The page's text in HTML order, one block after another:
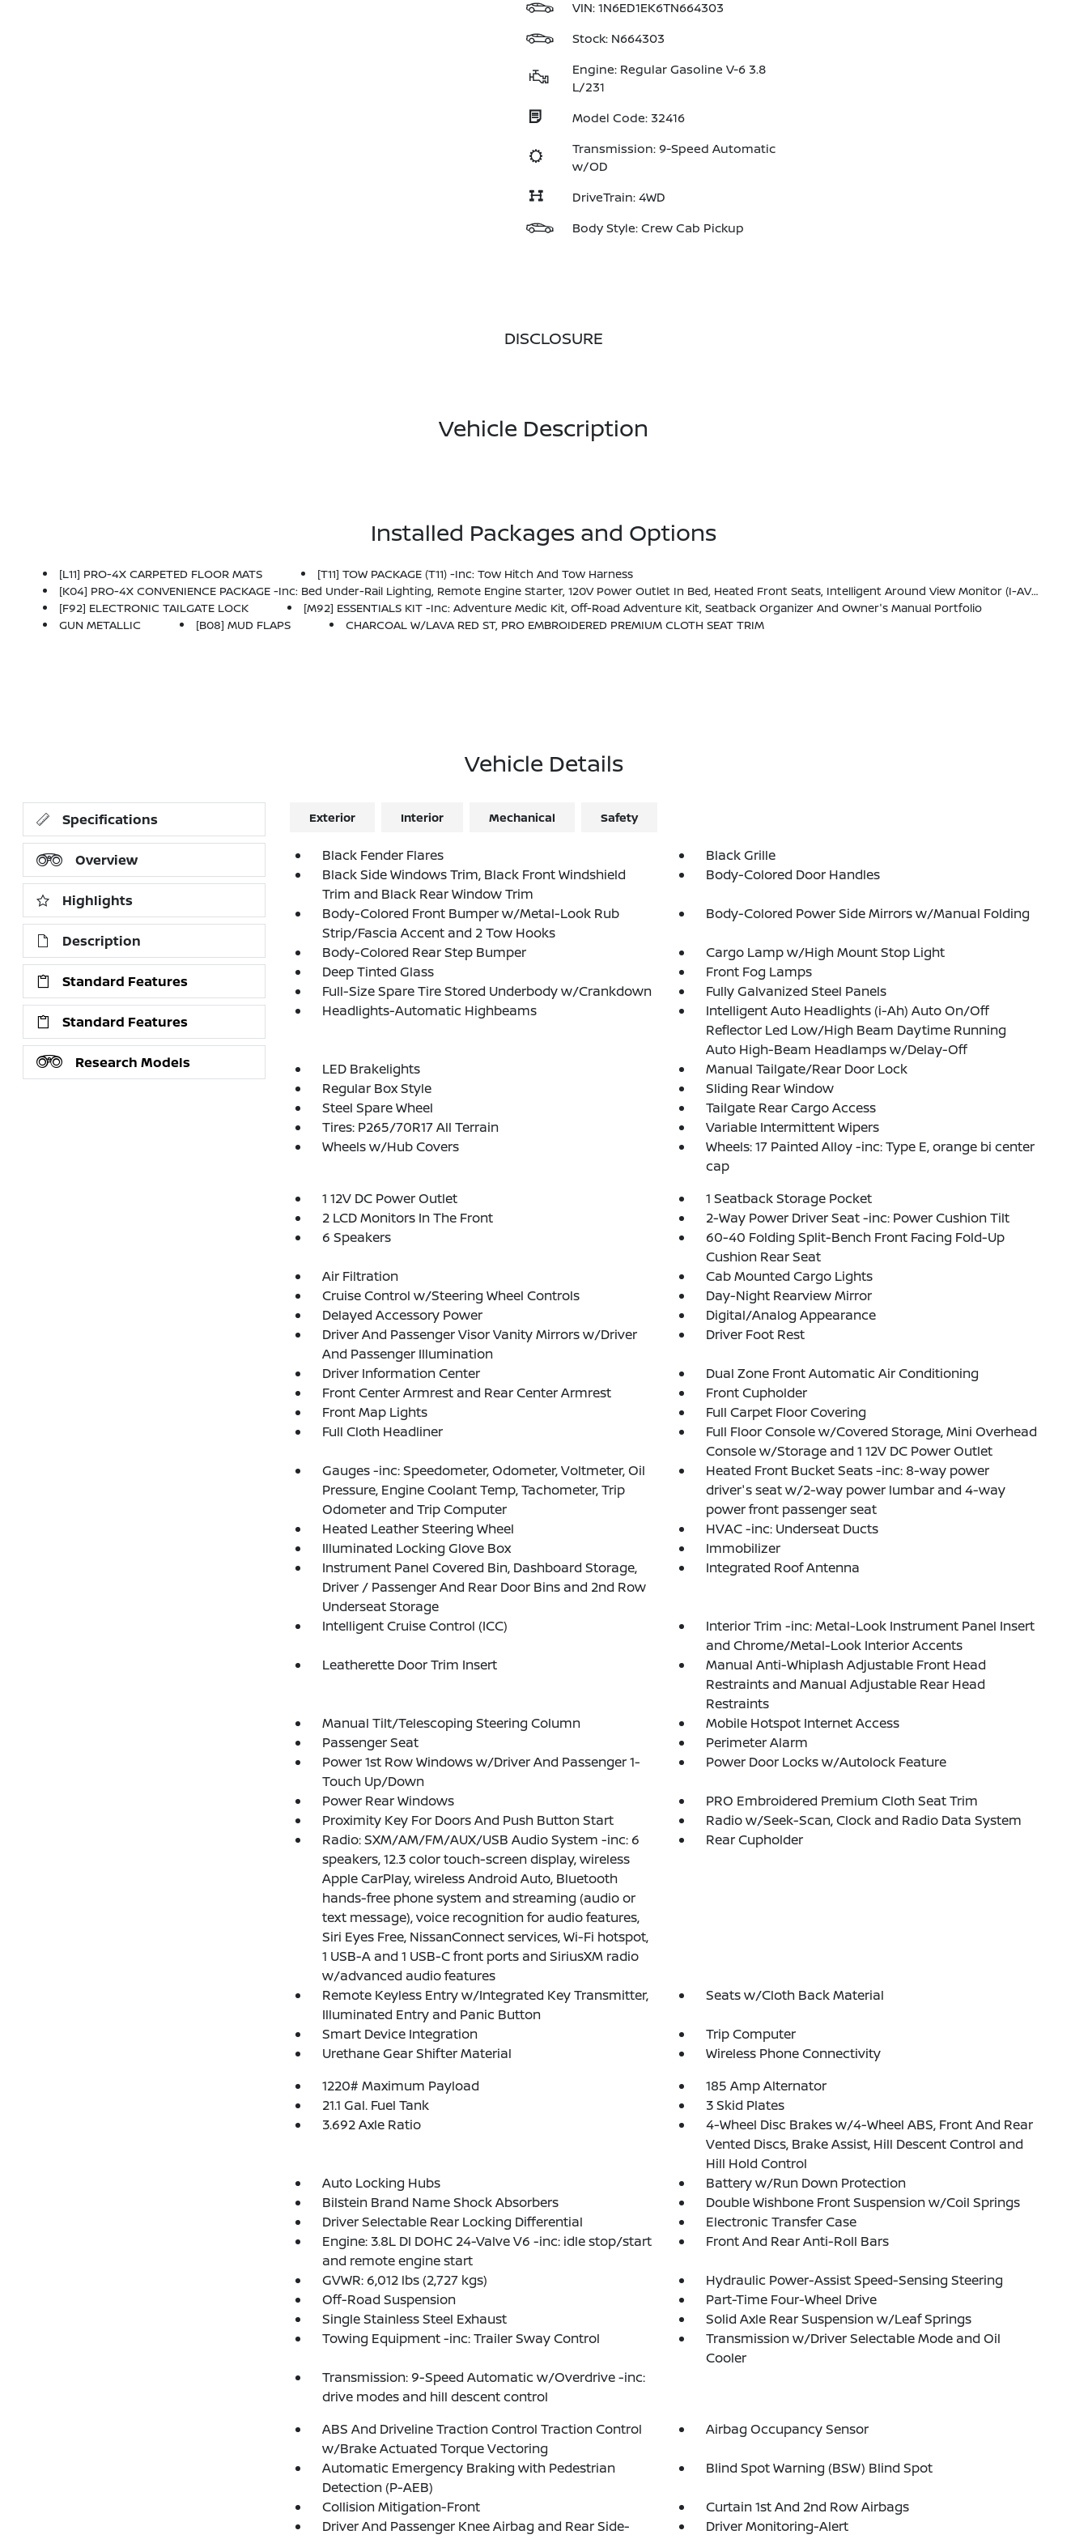
VIN:1N6ED1EK6TN664303
Stock: N664303
Engine: Regular Gasoline V-6 3.8
L/231
Model Code: 32416
Transmission: 9-Speed Automatic
w/OD
DriveTrain: 4WD
Body Style: Crew Cab Pickup
DISCLOSURE
Vehicle Description
Installed Packages and Options
[L11] PRO-4X CARPETED FLOOR MATS
[T11] TOW PACKAGE (T11) -inc: Tow Hitch And Tow Harness
[K04] PRO-4X CONVENIENCE PACKAGE -inc: Bed Under-Rail Lighting, Remote Engine Starter, 120V Power Outlet In Bed, Heated Front Seats, Intelligent Around View Monitor (I-AVM), Moving Object Detection (MOD) And Enhanced Off-Road Mode, Utili-Track System, 2 Adjustable Tie-Down Cleats, Spray-In Bedliner, Trailer Hitch W/Wiring Harness, Heated Steering Wheel, Wireless Charging For Personal Devices, Heated Outside Mirrors, 120V Power Outlet In Rear Center Console
[F92] ELECTRONIC TAILGATE LOCK
[M92] ESSENTIALS KIT -inc: Adventure Medic Kit, Off-Road Adventure Kit, Seatback Organizer And Owner's Manual Portfolio
GUN METALLIC
[B08] MUD FLAPS CHARCOAL W/LAVA RED ST, PRO EMBROIDERED PREMIUM CLOTH SEAT TRIM
Vehicle Details
Specifications
Overview
Highlights
Description
Standard Features
Standard Features
Research Models
Exterior Interior Mechanical Safety
Black Fender Flares
Black Grille
Black Side Windows Trim, Black Front Windshield
Trim and Black Rear Window Trim
Body-Colored Door Handles
Body-Colored Front Bumper w/Metal-Look Rub
Strip/Fascia Accent and 2 Tow Hooks
Body-Colored Power Side Mirrors w/Manual Folding
Body-Colored Rear Step Bumper
Cargo Lamp w/High Mount Stop Light
Deep Tinted Glass
Front Fog Lamps
Full-Size Spare Tire Stored Underbody w/Crankdown
Fully Galvanized Steel Panels
Headlights-Automatic Highbeams
Intelligent Auto Headlights (i-Ah) Auto On/Off
Reflector Led Low/High Beam Daytime Running
Auto High-Beam Headlamps w/Delay-Off
LED Brakelights
Manual Tailgate/Rear Door Lock
Regular Box Style
Sliding Rear Window
Steel Spare Wheel
Tailgate Rear Cargo Access
Tires: P265/70R17 All Terrain
Variable Intermittent Wipers
Wheels w/Hub Covers
Wheels: 17 Painted Alloy -inc: Type E, orange bi center
cap
1 12V DC Power Outlet
1 Seatback Storage Pocket
2 LCD Monitors In The Front
2-Way Power Driver Seat -inc: Power Cushion Tilt
6 Speakers
60-40 Folding Split-Bench Front Facing Fold-Up
Cushion Rear Seat
Air Filtration
Cab Mounted Cargo Lights
Cruise Control w/Steering Wheel Controls
Day-Night Rearview Mirror
Delayed Accessory Power
Digital/Analog Appearance
Driver And Passenger Visor Vanity Mirrors w/Driver
And Passenger Illumination
Driver Foot Rest
Driver Information Center
Dual Zone Front Automatic Air Conditioning
Front Center Armrest and Rear Center Armrest
Front Cupholder
Front Map Lights
Full Carpet Floor Covering
Full Cloth Headliner
Full Floor Console w/Covered Storage, Mini Overhead
Console w/Storage and 1 12V DC Power Outlet
Gauges -inc: Speedometer, Odometer, Voltmeter, Oil
Pressure, Engine Coolant Temp, Tachometer, Trip
Odometer and Trip Computer
Heated Front Bucket Seats -inc: 8-way power
driver's seat w/2-way power lumbar and 4-way
power front passenger seat
Heated Leather Steering Wheel
HVAC -inc: Underseat Ducts
Illuminated Locking Glove Box
Immobilizer
Instrument Panel Covered Bin, Dashboard Storage,
Driver / Passenger And Rear Door Bins and 2nd Row
Underseat Storage
Integrated Roof Antenna
Intelligent Cruise Control (ICC)
Interior Trim -inc: Metal-Look Instrument Panel Insert
and Chrome/Metal-Look Interior Accents
Leatherette Door Trim Insert
Manual Anti-Whiplash Adjustable Front Head
Restraints and Manual Adjustable Rear Head
Restraints
Manual Tilt/Telescoping Steering Column
Mobile Hotspot Internet Access
Passenger Seat
Perimeter Alarm
Power 1st Row Windows w/Driver And Passenger 1-
Touch Up/Down
Power Door Locks w/Autolock Feature
Power Rear Windows
PRO Embroidered Premium Cloth Seat Trim
Proximity Key For Doors And Push Button Start
Radio w/Seek-Scan, Clock and Radio Data System
Radio: SXM/AM/FM/AUX/USB Audio System -inc: 6
speakers, 12.3 color touch-screen display, wireless
Apple CarPlay, wireless Android Auto, Bluetooth
hands-free phone system and streaming (audio or
text message), voice recognition for audio features,
Siri Eyes Free, NissanConnect services, Wi-Fi hotspot,
1 USB-A and 1 USB-C front ports and SiriusXM radio
w/advanced audio features
Rear Cupholder
Remote Keyless Entry w/Integrated Key Transmitter,
Illuminated Entry and Panic Button
Seats w/Cloth Back Material
Smart Device Integration
Trip Computer
Urethane Gear Shifter Material
Wireless Phone Connectivity
1220# Maximum Payload
185 Amp Alternator
21.1 Gal. Fuel Tank
3 Skid Plates
3.692 Axle Ratio
4-Wheel Disc Brakes w/4-Wheel ABS, Front And Rear
Vented Discs, Brake Assist, Hill Descent Control and
Hill Hold Control
Auto Locking Hubs
Battery w/Run Down Protection
Bilstein Brand Name Shock Absorbers
Double Wishbone Front Suspension w/Coil Springs
Driver Selectable Rear Locking Differential
Electronic Transfer Case
Engine: 3.8L DI DOHC 24-Valve V6 -inc: idle stop/start
and remote engine start
Front And Rear Anti-Roll Bars
GVWR: 6,012 lbs (2,727 kgs)
Hydraulic Power-Assist Speed-Sensing Steering
Off-Road Suspension
Part-Time Four-Wheel Drive
Single Stainless Steel Exhaust
Solid Axle Rear Suspension w/Leaf Springs
Towing Equipment -inc: Trailer Sway Control
Transmission w/Driver Selectable Mode and Oil
Cooler
Transmission: 9-Speed Automatic w/Overdrive -inc:
drive modes and hill descent control
ABS And Driveline Traction Control Traction Control
w/Brake Actuated Torque Vectoring
Airbag Occupancy Sensor
Automatic Emergency Braking with Pedestrian
Detection (P-AEB)
Blind Spot Warning (BSW) Blind Spot
Collision Mitigation-Front
Curtain 1st And 2nd Row Airbags
Driver And Passenger Knee Airbag and Rear Side-
Driver Monitoring-Alert